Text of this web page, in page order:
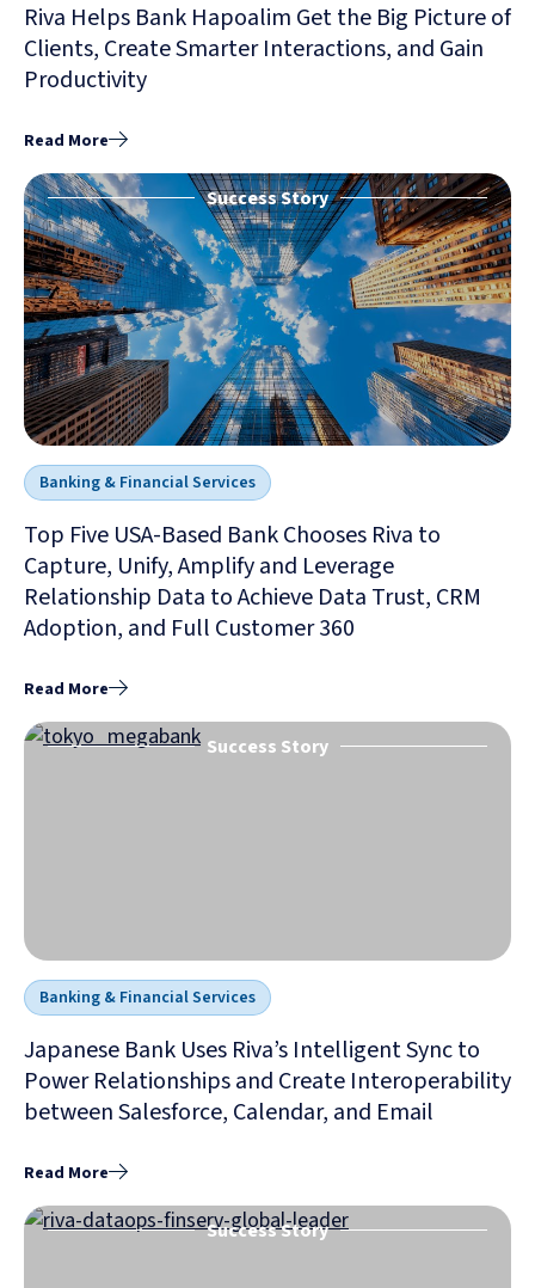
Riva Helps Bank Hapoalim Get the Big Picture of
Clients, Create Smarter Interactions, and Gain
Productivity
Read More
Success Story
Banking & Financial Services
Top Five USA-Based Bank Chooses Riva to
Capture, Unify, Amplify and Leverage
Relationship Data to Achieve Data Trust, CRM
Adoption, and Full Customer 360
Read More
Success Story
Banking & Financial Services
Japanese Bank Uses Riva’s Intelligent Sync to
Power Relationships and Create Interoperability
between Salesforce, Calendar, and Email
Read More
Success Story